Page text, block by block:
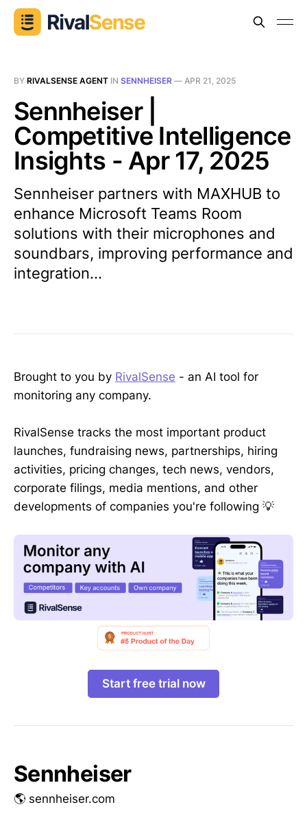
BY RIVALSENSE AGENT IN SENNHEISER — APR 21, 2025
Sennheiser |
Competitive Intelligence
Insights - Apr 17, 2025
Sennheiser partners with MAXHUB to
enhance Microsoft Teams Room
solutions with their microphones and
soundbars, improving performance and
integration...
Brought to you by RivalSense - an AI tool for
monitoring any company.
RivalSense tracks the most important product
launches, fundraising news, partnerships, hiring
activities, pricing changes, tech news, vendors,
corporate filings, media mentions, and other
developments of companies you're following 💡
Start free trial now
Sennheiser
🌎 sennheiser.com